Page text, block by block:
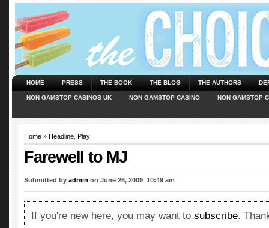
HOME PRESS THE BOOK THE BLOG THE AUTHORS
NON GAMSTOP CASINOS UK NON GAMSTOP CASINO NON GAMSTOP
Home » Headline Play
Farewell to MJ
Submitted by admin on June 26, 2009  10:49 am
If you're new here, you may want tosubscribe.